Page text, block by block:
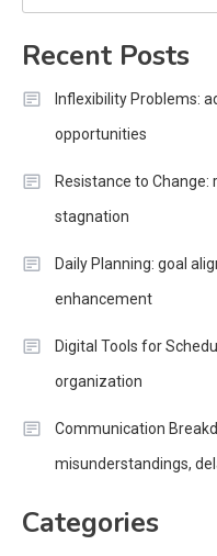
Recent Posts
Inflexibility Problems:
opportunities
Resistance to
stagnation
Daily Planning: goal
enhancement
Digital Tools for
organization
Communication
misunderstandings,
Categories